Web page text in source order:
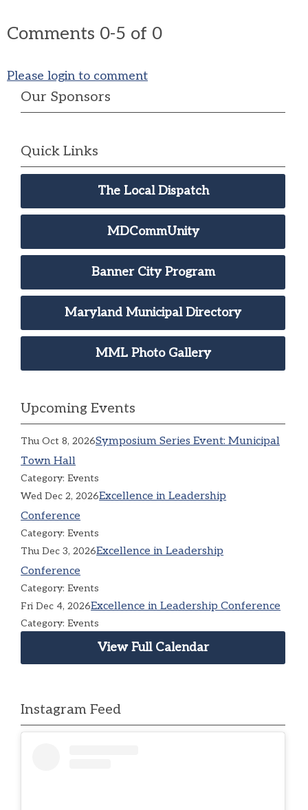
Comments 0-5 of 0
Please login to comment
Our Sponsors
Quick Links
The Local Dispatch
MDCommUnity
Banner City Program
Maryland Municipal Directory
MML Photo Gallery
Upcoming Events
Thu Oct 8, 2026Symposium Series Event: Municipal
Town Hall
Category: Events
Wed Dec 2, 2026Excellence in Leadership
Conference
Category: Events
Thu Dec 3, 2026Excellence in Leadership
Conference
Category: Events
Fri Dec 4, 2026Excellence in Leadership Conference
Category: Events
View Full Calendar
Instagram Feed